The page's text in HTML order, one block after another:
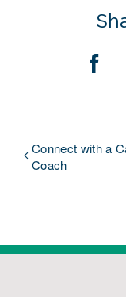
Connect with a
Coach